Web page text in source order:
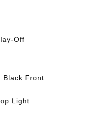
Off
Black Front
Light